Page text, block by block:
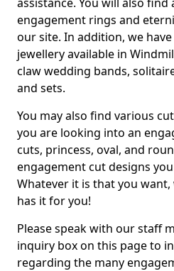
engagement rings and
our site. In addition, we
jewellery available in
claw wedding bands,
and sets.
You may also find various
you are looking into an
cuts, princess, oval, and
engagement cut designs
Whatever it is that you
has it for you!
Please speak with our staff
inquiry box on this page to
regarding the many